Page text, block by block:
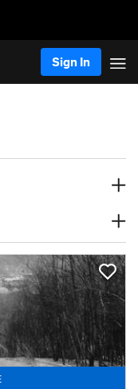
Sign In